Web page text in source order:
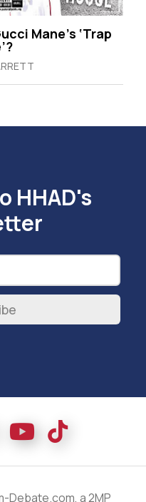
Mane’s ‘Trap
HHAD's
Debate.com, a 2MP